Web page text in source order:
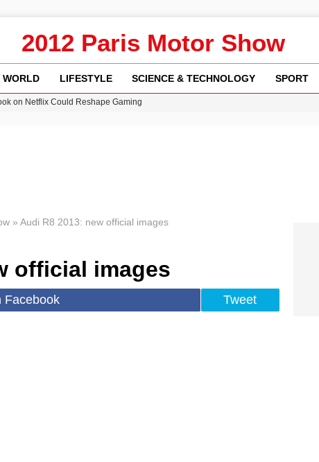
2012 Paris Motor Show
WORLD LIFESTYLE SCIENCE & TECHNOLOGY SPORT
on Netflix Could Reshape Gaming
» Audi R8 2013: new official images
official images
Facebook Tweet